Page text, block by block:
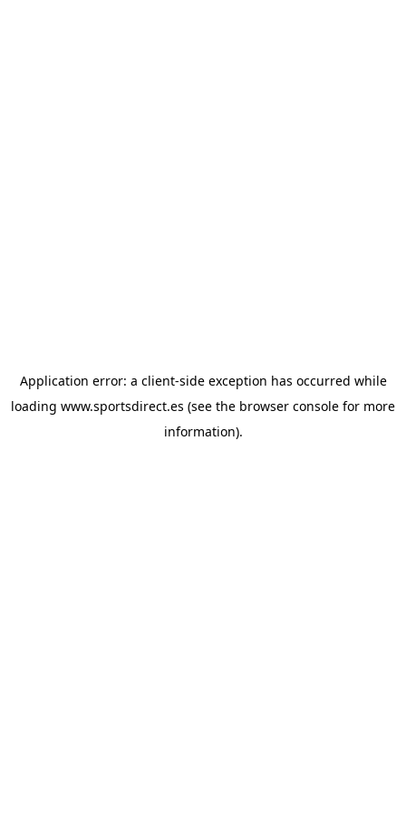
Application error: a client-side exception has occurred while
loading www.sportsdirect.es (see the browser console for more
information).